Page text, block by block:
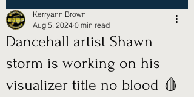
Dancehall artist Shawn
storm is working on his
visualizer title no blood 🩸
Kerryann Brown
Aug 5, 2024 0 min read